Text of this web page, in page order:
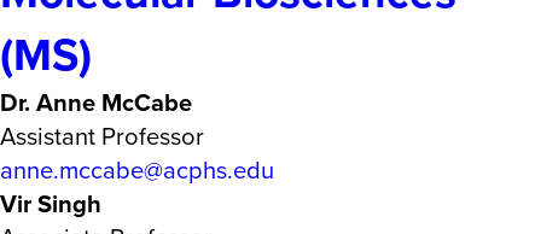
(MS)
Dr. Anne McCabe
Assistant Professor
anne.mccabe@acphs.edu
Vir Singh